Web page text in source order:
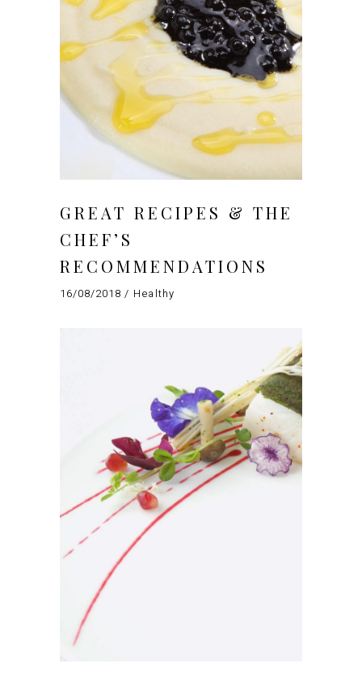
GREAT RECIPES & THE
CHEF’S
RECOMMENDATIONS
16/08/2018 Healthy